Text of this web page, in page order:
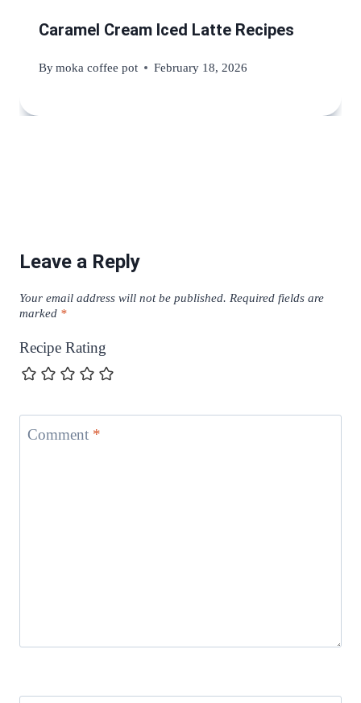
Caramel Cream Iced Latte Recipes
Bymoka coffee pot February 18, 2026
Leave a Reply
Your email address will not be published. Required fields are
marked *
Recipe Rating
Comment *